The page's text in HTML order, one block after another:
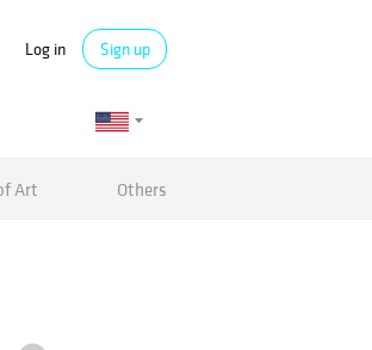
Log in Sign up
Art Others